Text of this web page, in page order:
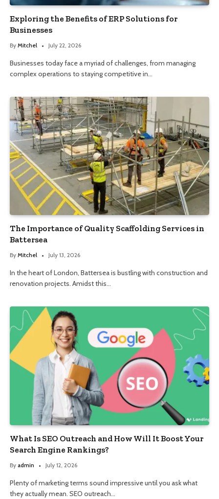
Exploring the Benefits of ERP Solutions for
Businesses
By Mitchel July 22, 2026
Businesses today face a myriad of challenges, from managing
complex operations to staying competitive in…
The Importance of Quality Scaffolding Services in
Battersea
By Mitchel July 13, 2026
In the heart of London, Battersea is bustling with construction and
renovation projects. Amidst this…
What Is SEO Outreach and How Will It Boost Your
Search Engine Rankings?
By admin July 12, 2026
Plenty of marketing terms sound impressive until you ask what
they actually mean. SEO outreach…